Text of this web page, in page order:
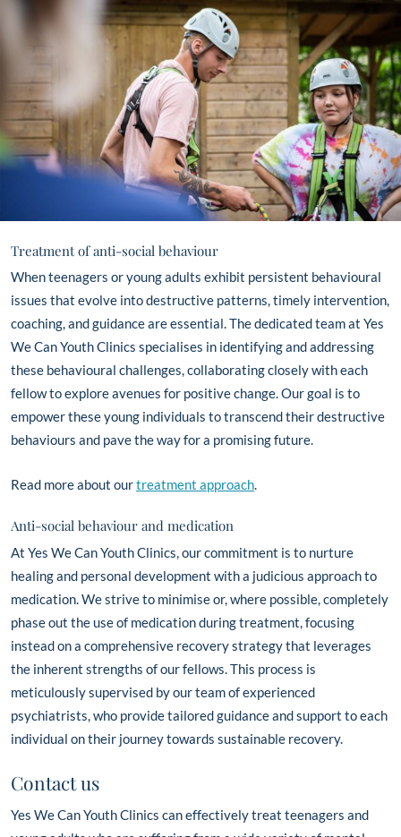
Treatment of anti-social behaviour
When teenagers or young adults exhibit persistent behavioural
issues that evolve into destructive patterns, timely intervention,
coaching, and guidance are essential. The dedicated team at Yes
We Can Youth Clinics specialises in identifying and addressing
these behavioural challenges, collaborating closely with each
fellow to explore avenues for positive change. Our goal is to
empower these young individuals to transcend their destructive
behaviours and pave the way for a promising future.
Read more about ourtreatment approach.
Anti-social behaviour and medication
At Yes We Can Youth Clinics, our commitment is to nurture
healing and personal development with a judicious approach to
medication. We strive to minimise or, where possible, completely
phase out the use of medication during treatment, focusing
instead on a comprehensive recovery strategy that leverages
the inherent strengths of our fellows. This process is
meticulously supervised by our team of experienced
psychiatrists, who provide tailored guidance and support to each
individual on their journey towards sustainable recovery.
Contact us
Yes We Can Youth Clinics can effectively treat teenagers and